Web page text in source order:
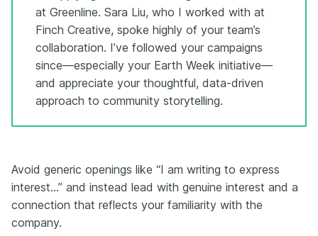
at Greenline. Sara Liu, who I worked with at
Finch Creative, spoke highly of your team’s
collaboration. I’ve followed your campaigns
since—especially your Earth Week initiative—
and appreciate your thoughtful, data-driven
approach to community storytelling.
Avoid generic openings like “I am writing to express
interest…” and instead lead with genuine interest and a
connection that reflects your familiarity with the
company.